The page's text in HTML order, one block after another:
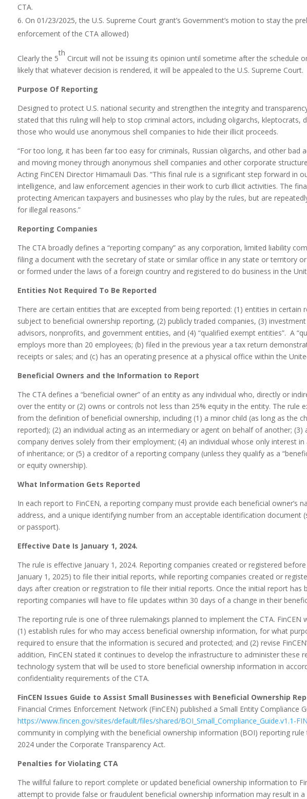
CTA.
On 01/23/2025, the U.S. Supreme Court grant’s Government’s motion to stay the
enforcement of the CTA allowed)
Clearly the 5
th
Circuit will not be issuing its opinion until sometime after the schedule
likely that whatever decision is rendered, it will be appealed to the U.S. Supreme Court.
Purpose Of Reporting
Designed to protect U.S. national security and strengthen the integrity and
stated that this ruling will help to stop criminal actors, including oligarchs, kleptocrats,
those who would use anonymous shell companies to hide their illicit proceeds.
“For too long, it has been far too easy for criminals, Russian oligarchs, and other bad
and moving money through anonymous shell companies and other corporate
Acting FinCEN Director Himamauli Das. “This final rule is a significant step forward in
intelligence, and law enforcement agencies in their work to curb illicit activities. The
protecting American taxpayers and businesses who play by the rules, but are
for illegal reasons.”
Reporting Companies
The CTA broadly defines a “reporting company” as any corporation, limited liability
filing a document with the secretary of state or similar office in any state or territory
or formed under the laws of a foreign country and registered to do business in the
Entities Not Required To Be Reported
There are certain entities that are excepted from being reported: (1) entities in certain
subject to beneficial ownership reporting, (2) publicly traded companies, (3)
advisors, nonprofits, and government entities, and (4) “qualified exempt entities”. A
employs more than 20 employees; (b) filed in the previous year a tax return
receipts or sales; and (c) has an operating presence at a physical office within the
Beneficial Owners and the Information to Report
The CTA defines a “beneficial owner” of an entity as any individual who, directly or
over the entity or (2) owns or controls not less than 25% equity in the entity. The rule
from the definition of beneficial ownership, including (1) a minor child (as long as the
reported); (2) an individual acting as an intermediary or agent on behalf of another;
company derives solely from their employment; (4) an individual whose only interest
of inheritance; or (5) a creditor of a reporting company (unless they qualify as a
or equity ownership).
What Information Gets Reported
In each report to FinCEN, a reporting company must provide each beneficial owner’s
address, and a unique identifying number from an acceptable identification document
or passport).
Effective Date Is January 1, 2024.
The rule is effective January 1, 2024. Reporting companies created or registered
January 1, 2025) to file their initial reports, while reporting companies created or
days after creation or registration to file their initial reports. Once the initial report has
reporting companies will have to file updates within 30 days of a change in their
The reporting rule is one of three rulemakings planned to implement the CTA. FinCEN
(1) establish rules for who may access beneficial ownership information, for what
required to ensure that the information is secured and protected; and (2) revise
addition, FinCEN stated it continues to develop the infrastructure to administer these
technology system that will be used to store beneficial ownership information in
confidentiality requirements of the CTA.
FinCEN Issues Guide to Assist Small Businesses with Beneficial Ownership
Financial Crimes Enforcement Network (FinCEN) published a Small Entity Compliance
https://www.fincen.gov/sites/default/files/shared/BOI_Small_Compliance_Guide.v1.1-
community in complying with the beneficial ownership information (BOI) reporting
2024 under the Corporate Transparency Act.
Penalties for Violating CTA
The willful failure to report complete or updated beneficial ownership information to
attempt to provide false or fraudulent beneficial ownership information may result in a